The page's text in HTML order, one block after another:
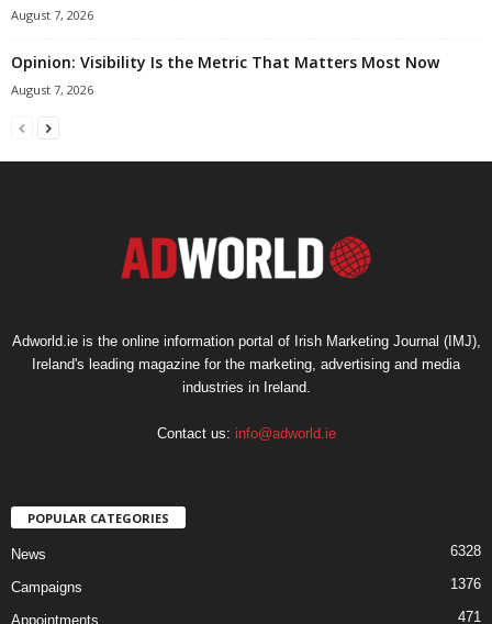
August 7, 2026
Opinion: Visibility Is the Metric That Matters Most Now
August 7, 2026
Adworld.ie is the online information portal of Irish Marketing Journal (IMJ),
Ireland's leading magazine for the marketing, advertising and media
industries in Ireland.
Contact us: info@adworld.ie
POPULAR CATEGORIES
News 6328
Campaigns 1376
Appointments 471